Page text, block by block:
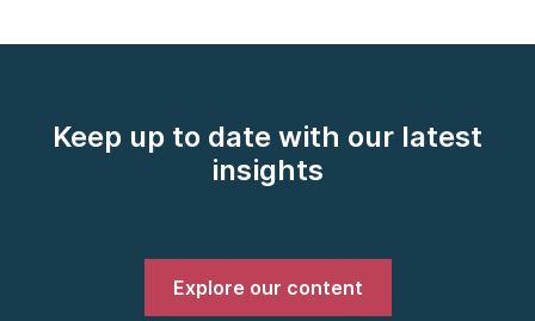
Keep up to date with our latest
insights
Explore our content